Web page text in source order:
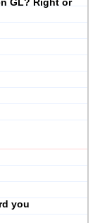
GL? Right or
you